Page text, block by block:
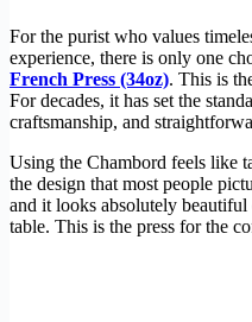
For the purist who values
experience, there is only one
French Press (34oz). This is
For decades, it has set the
craftsmanship, and
Using the Chambord feels like
the design that most people
and it looks absolutely
table. This is the press for the